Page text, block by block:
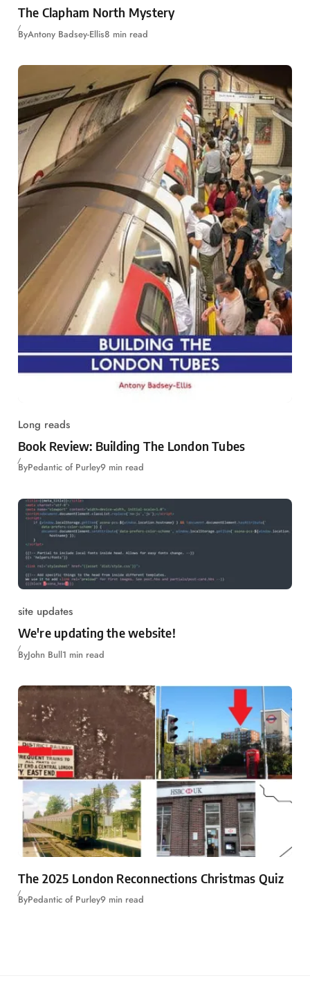
The Clapham North Mystery
ByAntony Badsey-Ellis8 min read
Long reads
Book Review: Building The London Tubes
ByPedantic of Purley9 min read
site updates
We're updating the website!
ByJohn Bull1 min read
The 2025 London Reconnections Christmas Quiz
ByPedantic of Purley9 min read